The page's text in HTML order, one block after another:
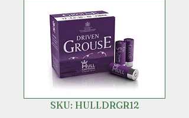
SKU: HULLDRGR12